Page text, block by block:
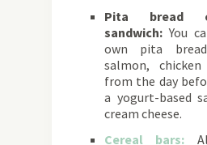
Pita bread
sandwich: You
own pita
salmon,
from the day
a yogurt-based
cream cheese.
Cereal bars: